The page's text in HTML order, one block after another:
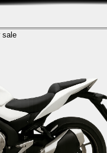
sale